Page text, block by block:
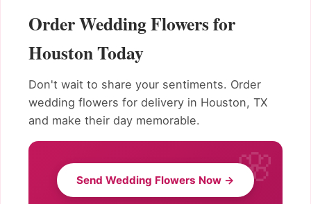
Order Wedding Flowers for
Houston Today
Don't wait to share your sentiments. Order
wedding flowers for delivery in Houston, TX
and make their day memorable.
Send Wedding Flowers Now →